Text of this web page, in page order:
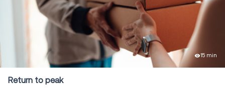
15 min
Return to peak